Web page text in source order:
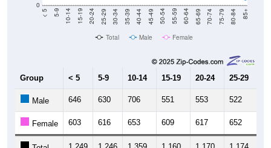
0
< 5 5-9 10-14 15-19 20-24 25-29 30-34 35-39 40-44 45-49 50-54 55-59 60-64 65-69 70-74 75-79 80-84 85+
Total Male Female
Group < 5 5-9 10-14 15-19 20-24 25-29
Male 646 630 706 551 553 522
Female 603 616 653 609 617 652
1,249 1,246 1,359 1,160 1,170 1,174